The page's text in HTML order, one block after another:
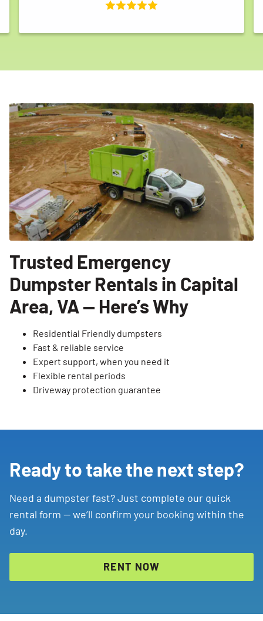
Trusted Emergency
Dumpster Rentals in Capital
Area, VA — Here’s Why
Residential Friendly dumpsters
Fast & reliable service
Expert support, when you need it
Flexible rental periods
Driveway protection guarantee
Ready to take the next step?
Need a dumpster fast? Just complete our quick
rental form — we’ll confirm your booking within the
day.
RENT NOW